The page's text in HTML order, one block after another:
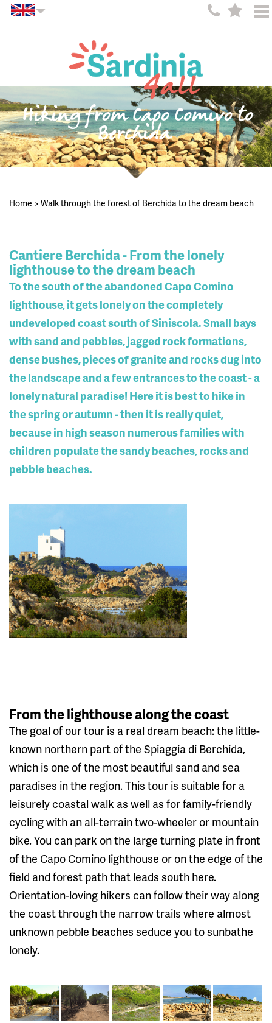
Hiking from Capo Comivo to
Berchida
Home > Walk through the forest of Berchida to the dream beach
Cantiere Berchida - From the lonely
lighthouse to the dream beach
To the south of the abandoned Capo Comino
lighthouse, it gets lonely on the completely
undeveloped coast south of Siniscola. Small bays
with sand and pebbles, jagged rock formations,
dense bushes, pieces of granite and rocks dug into
the landscape and a few entrances to the coast - a
lonely natural paradise! Here it is best to hike in
the spring or autumn - then it is really quiet,
because in high season numerous families with
children populate the sandy beaches, rocks and
pebble beaches.
From the lighthouse along the coast
The goal of our tour is a real dream beach: the little-
known northern part of the Spiaggia di Berchida,
which is one of the most beautiful sand and sea
paradises in the region. This tour is suitable for a
leisurely coastal walk as well as for family-friendly
cycling with an all-terrain two-wheeler or mountain
bike. You can park on the large turning plate in front
of the Capo Comino lighthouse or on the edge of the
field and forest path that leads south here.
Orientation-loving hikers can follow their way along
the coast through the narrow trails where almost
unknown pebble beaches seduce you to sunbathe
lonely.